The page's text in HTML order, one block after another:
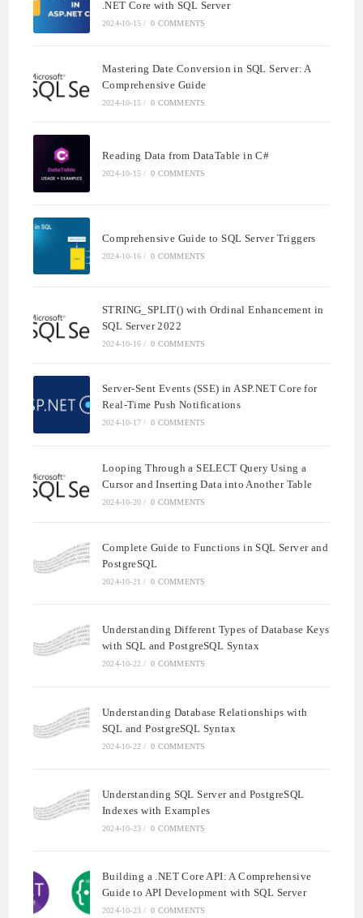
.NET Core with SQL Server
2024-10-15 / 0 COMMENTS
Mastering Date Conversion in SQL Server: A
Comprehensive Guide
2024-10-15 / 0 COMMENTS
Reading Data from DataTable in C#
2024-10-15 / 0 COMMENTS
Comprehensive Guide to SQL Server Triggers
2024-10-16 / 0 COMMENTS
STRING_SPLIT() with Ordinal Enhancement in
SQL Server 2022
2024-10-16 / 0 COMMENTS
Server-Sent Events (SSE) in ASP.NET Core for
Real-Time Push Notifications
2024-10-17 / 0 COMMENTS
Looping Through a SELECT Query Using a
Cursor and Inserting Data into Another Table
2024-10-20 / 0 COMMENTS
Complete Guide to Functions in SQL Server and
PostgreSQL
2024-10-21 / 0 COMMENTS
Understanding Different Types of Database Keys
with SQL and PostgreSQL Syntax
2024-10-22 / 0 COMMENTS
Understanding Database Relationships with
SQL and PostgreSQL Syntax
2024-10-22 / 0 COMMENTS
Understanding SQL Server and PostgreSQL
Indexes with Examples
2024-10-23 / 0 COMMENTS
Building a .NET Core API: A Comprehensive
Guide to API Development with SQL Server
2024-10-23 / 0 COMMENTS